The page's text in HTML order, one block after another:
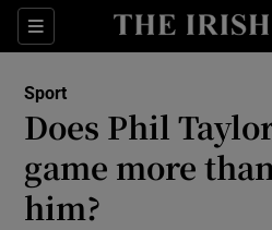
Sections
Show
Show
Show
Sport
Does Phil
game more
him?